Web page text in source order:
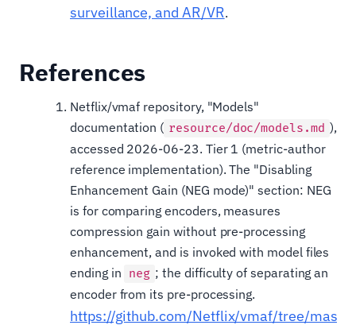
surveillance, and AR/VR.
References
Netflix/vmaf repository, "Models"
documentation ( resource/doc/models.md ),
accessed 2026-06-23. Tier 1 (metric-author
reference implementation). The "Disabling
Enhancement Gain (NEG mode)" section: NEG
is for comparing encoders, measures
compression gain without pre-processing
enhancement, and is invoked with model files
ending in neg ; the difficulty of separating an
encoder from its pre-processing.
https://github.com/Netflix/vmaf/tree/